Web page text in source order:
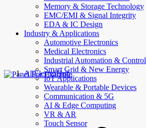
Memory & Storage Technology
EMC/EMI & Signal Integrity
EDA & IC Design
Industry & Applications
Automotive Electronics
Medical Electronics
Industrial Automation & Control
Smart Grid & New Energy
IoT Applications
Wearable & Portable Devices
Communication & 5G
AI & Edge Computing
VR & AR
Touch Sensor
AllElectroHub